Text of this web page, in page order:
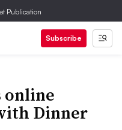
Publication
Subscribe
online
Dinner